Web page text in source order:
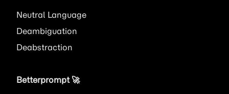
Neutral Language
Deambiguation
Deabstraction
Betterprompt 🚀️